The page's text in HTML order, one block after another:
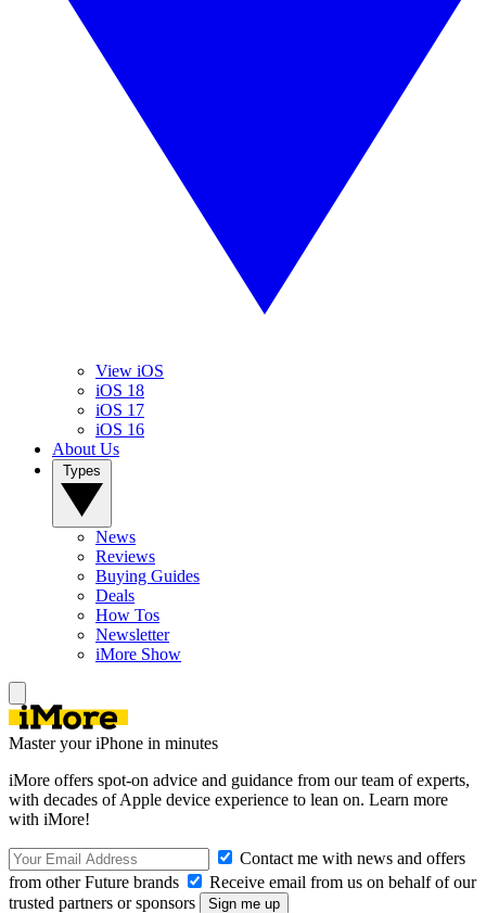
View iOS
iOS 18
iOS 17
iOS 16
About Us
News
Reviews
Buying Guides
Deals
How Tos
Newsletter
iMore Show
Master your iPhone in minutes
iMore offers spot-on advice and guidance from our team of experts,
with decades of Apple device experience to lean on. Learn more
with iMore!
Contact me with news and offers
from other Future brands
Receive email from us on behalf of our
trusted partners or sponsors